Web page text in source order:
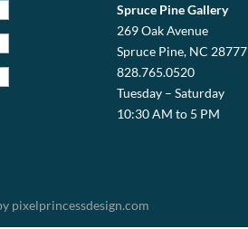
Spruce Pine Gallery
269 Oak Avenue
Spruce Pine, NC 28777
828.765.0520
Tuesday – Saturday
10:30 AM to 5 PM
pixelprincessdesign.com